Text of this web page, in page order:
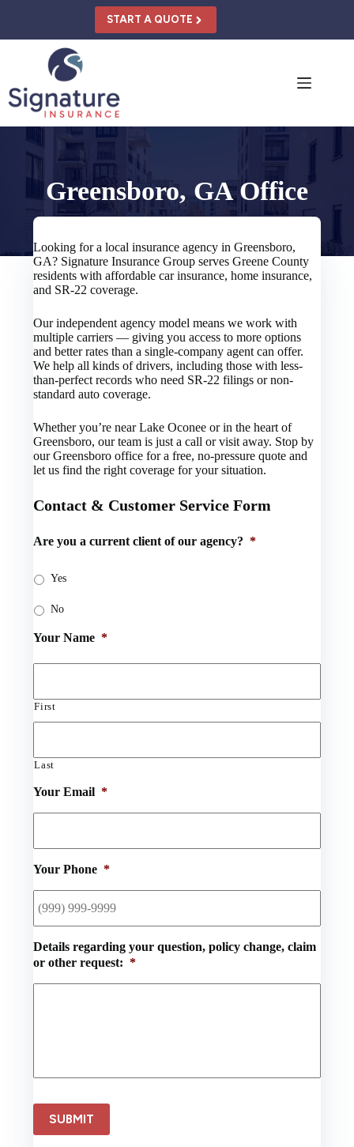
START A QUOTE
Greensboro, GA Office
Looking for a local insurance agency in Greensboro,
GA? Signature Insurance Group serves Greene County
residents with affordable car insurance, home insurance,
and SR-22 coverage.
Our independent agency model means we work with
multiple carriers — giving you access to more options
and better rates than a single-company agent can offer.
We help all kinds of drivers, including those with less-
than-perfect records who need SR-22 filings or non-
standard auto coverage.
Whether you’re near Lake Oconee or in the heart of
Greensboro, our team is just a call or visit away. Stop by
our Greensboro office for a free, no-pressure quote and
let us find the right coverage for your situation.
Contact & Customer Service Form
Are you a current client of our agency? *
Yes
No
Your Name *
First
Last
Your Email *
Your Phone *
Details regarding your question, policy change, claim
or other request: *
SUBMIT